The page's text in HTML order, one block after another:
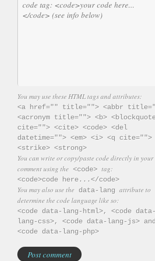
You may use these HTML tags and attributes:
<a href="" title=""> <abbr
<acronym title=""> <b>
cite=""> <cite> <code> <del
datetime=""> <em> <i> <q cite="">
<strike> <strong>
You can write or copy/paste code directly in your
comment using the<code> tag:
<code>code here...</code>
You may also use thedata-lang attribute to
determine the code language like so:
<code data-lang-html>, <code data-
lang-css>, <code data-lang-js>
<code data-lang-php>